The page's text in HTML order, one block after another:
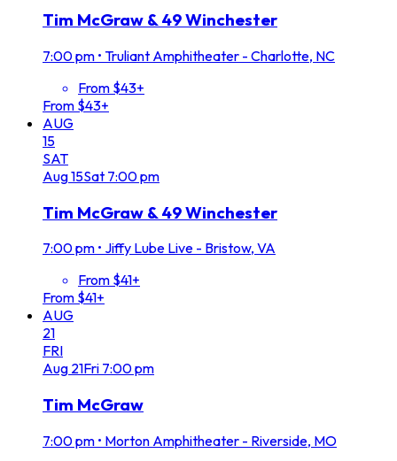
Tim McGraw & 49 Winchester
7:00 pm • Truliant Amphitheater - Charlotte, NC
From $43+
From $43+
AUG
15
SAT
Aug15Sat 7:00 pm
Tim McGraw & 49 Winchester
7:00 pm • Jiffy Lube Live - Bristow, VA
From $41+
From $41+
AUG
21
FRI
Aug 21Fri 7:00 pm
Tim McGraw
7:00 pm • Morton Amphitheater - Riverside, MO